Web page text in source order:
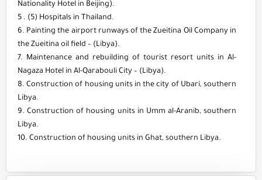
Nationality Hotel in Beijing).
5 . (5) Hospitals in Thailand.
6. Painting the airport runways of the Zueitina Oil Company in
the Zueitina oil field – (Libya).
7. Maintenance and rebuilding of tourist resort units in Al-
Nagaza Hotel in Al-Qarabouli City – (Libya).
8. Construction of housing units in the city of Ubari, southern
Libya.
9. Construction of housing units in Umm al-Aranib, southern
Libya.
10. Construction of housing units in Ghat, southern Libya.